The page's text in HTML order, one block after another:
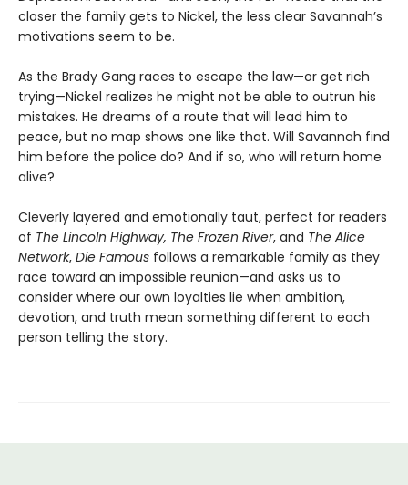
closer the family gets to Nickel, the less clear Savannah’s
motivations seem to be.
As the Brady Gang races to escape the law—or get rich
trying—Nickel realizes he might not be able to outrun his
mistakes. He dreams of a route that will lead him to
peace, but no map shows one like that. Will Savannah find
him before the police do? And if so, who will return home
alive?
Cleverly layered and emotionally taut, perfect for readers
of The Lincoln Highway, The Frozen River, and The Alice
Network, Die Famous follows a remarkable family as they
race toward an impossible reunion—and asks us to
consider where our own loyalties lie when ambition,
devotion, and truth mean something different to each
person telling the story.